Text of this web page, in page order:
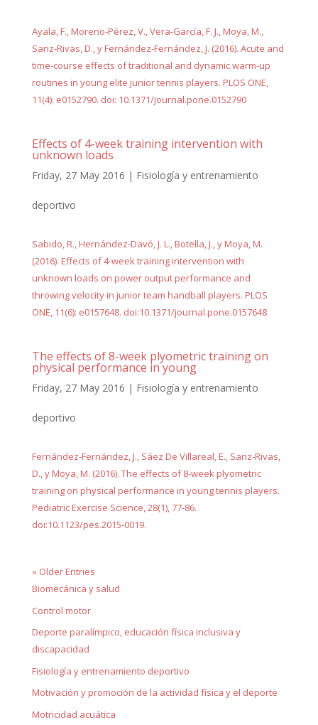
Ayala, F., Moreno‐Pérez, V., Vera‐García, F. J., Moya, M.,
Sanz‐Rivas, D., y Fernández‐Fernández, J. (2016). Acute and
time-course effects of traditional and dynamic warm-up
routines in young elite junior tennis players. PLOS ONE,
11(4): e0152790. doi: 10.1371/journal.pone.0152790
Effects of 4-week training intervention with
unknown loads
Friday, 27 May 2016 | Fisiología y entrenamiento
deportivo
Sabido, R., Hernández‐Davó, J. L., Botella, J., y Moya, M.
(2016). Effects of 4-week training intervention with
unknown loads on power output performance and
throwing velocity in junior team handball players. PLOS
ONE, 11(6): e0157648. doi:10.1371/journal.pone.0157648
The effects of 8-week plyometric training on
physical performance in young
Friday, 27 May 2016 | Fisiología y entrenamiento
deportivo
Fernández‐Fernández, J., Sáez De Villareal, E., Sanz‐Rivas,
D., y Moya, M. (2016). The effects of 8-week plyometric
training on physical performance in young tennis players.
Pediatric Exercise Science, 28(1), 77‐86.
doi:10.1123/pes.2015‐0019.
« Older Entries
Biomecánica y salud
Control motor
Deporte paralímpico, educación física inclusiva y
discapacidad
Fisiología y entrenamiento deportivo
Motivación y promoción de la actividad física y el deporte
Motricidad acuática